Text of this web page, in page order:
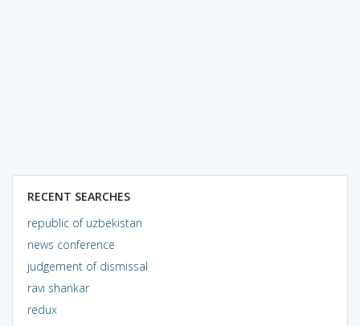
RECENT SEARCHES
republic of uzbekistan
news conference
judgement of dismissal
ravi shankar
redux